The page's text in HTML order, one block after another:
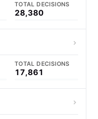
TOTAL DECISIONS
28,380
TOTAL DECISIONS
17,861